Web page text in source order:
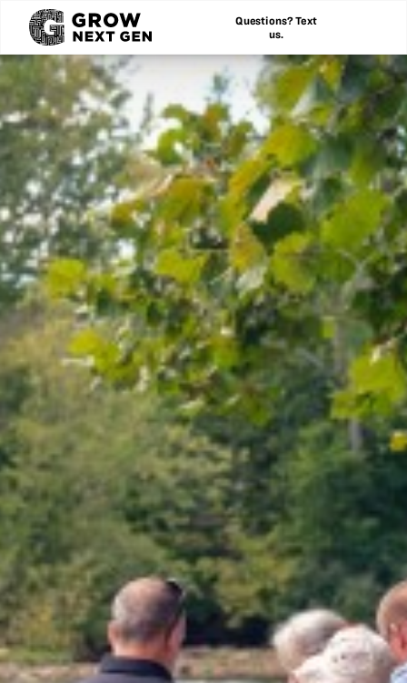
Questions? Text
us.